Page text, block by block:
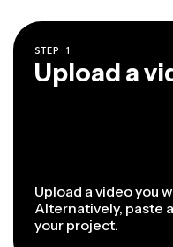
STEP 1
Upload a
Upload a video you
Alternatively, paste
your project.